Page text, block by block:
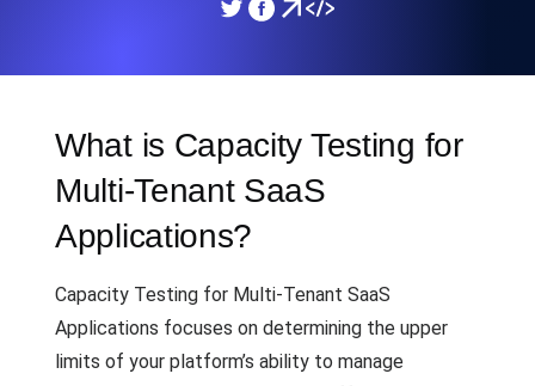
What is Capacity Testing for
Multi-Tenant SaaS
Applications?
Capacity Testing for Multi-Tenant SaaS
Applications focuses on determining the upper
limits of your platform’s ability to manage